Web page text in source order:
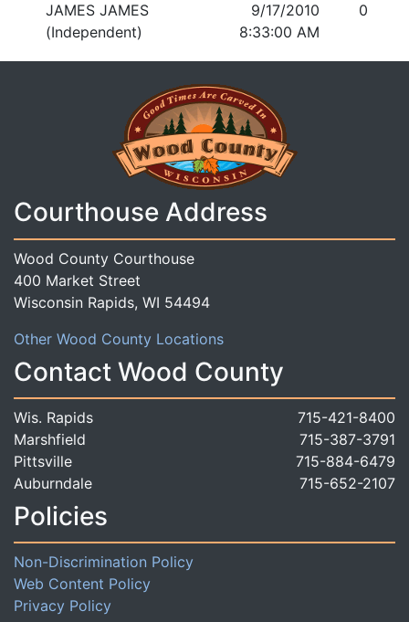
JAMES JAMES
(Independent)
9/17/2010
8:33:00 AM
0
Courthouse Address
Wood County Courthouse
400 Market Street
Wisconsin Rapids, WI 54494
Other Wood County Locations
Contact Wood County
Wis. Rapids
715-421-8400
Marshfield
715-387-3791
Pittsville
715-884-6479
Auburndale
715-652-2107
Policies
Non-Discrimination Policy
Web Content Policy
Privacy Policy